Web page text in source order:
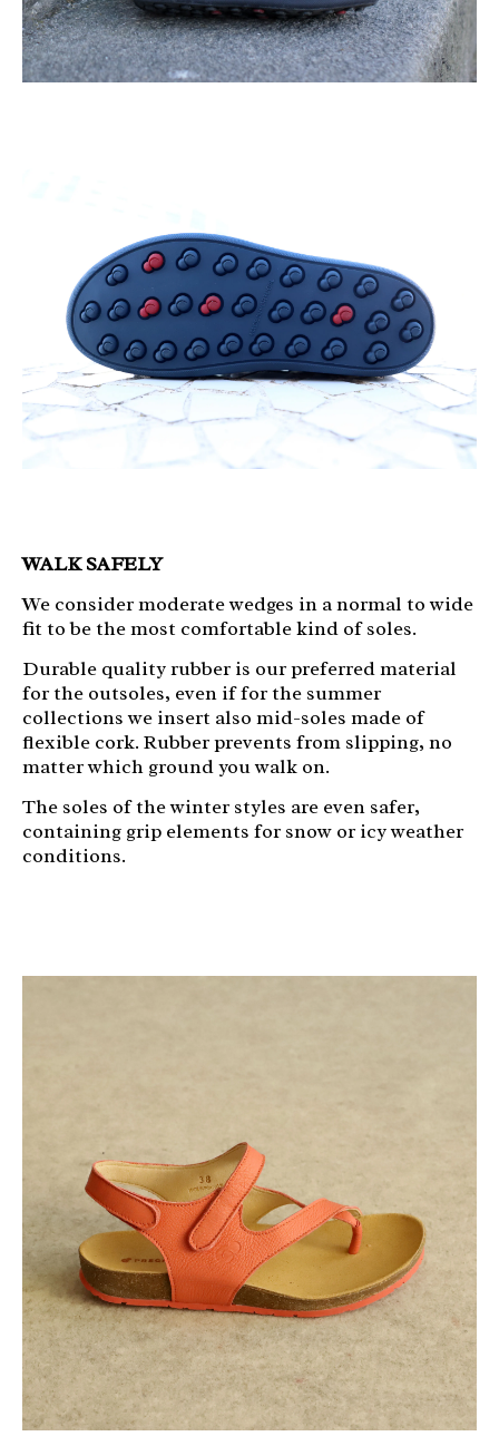
WALK SAFELY
We consider moderate wedges in a normal to wide
fit to be the most comfortable kind of soles.
Durable quality rubber is our preferred material
for the outsoles, even if for the summer
collections we insert also mid-soles made of
flexible cork. Rubber prevents from slipping, no
matter which ground you walk on.
The soles of thewinter styles are even safer,
containing grip elements for snow or icy weather
conditions.